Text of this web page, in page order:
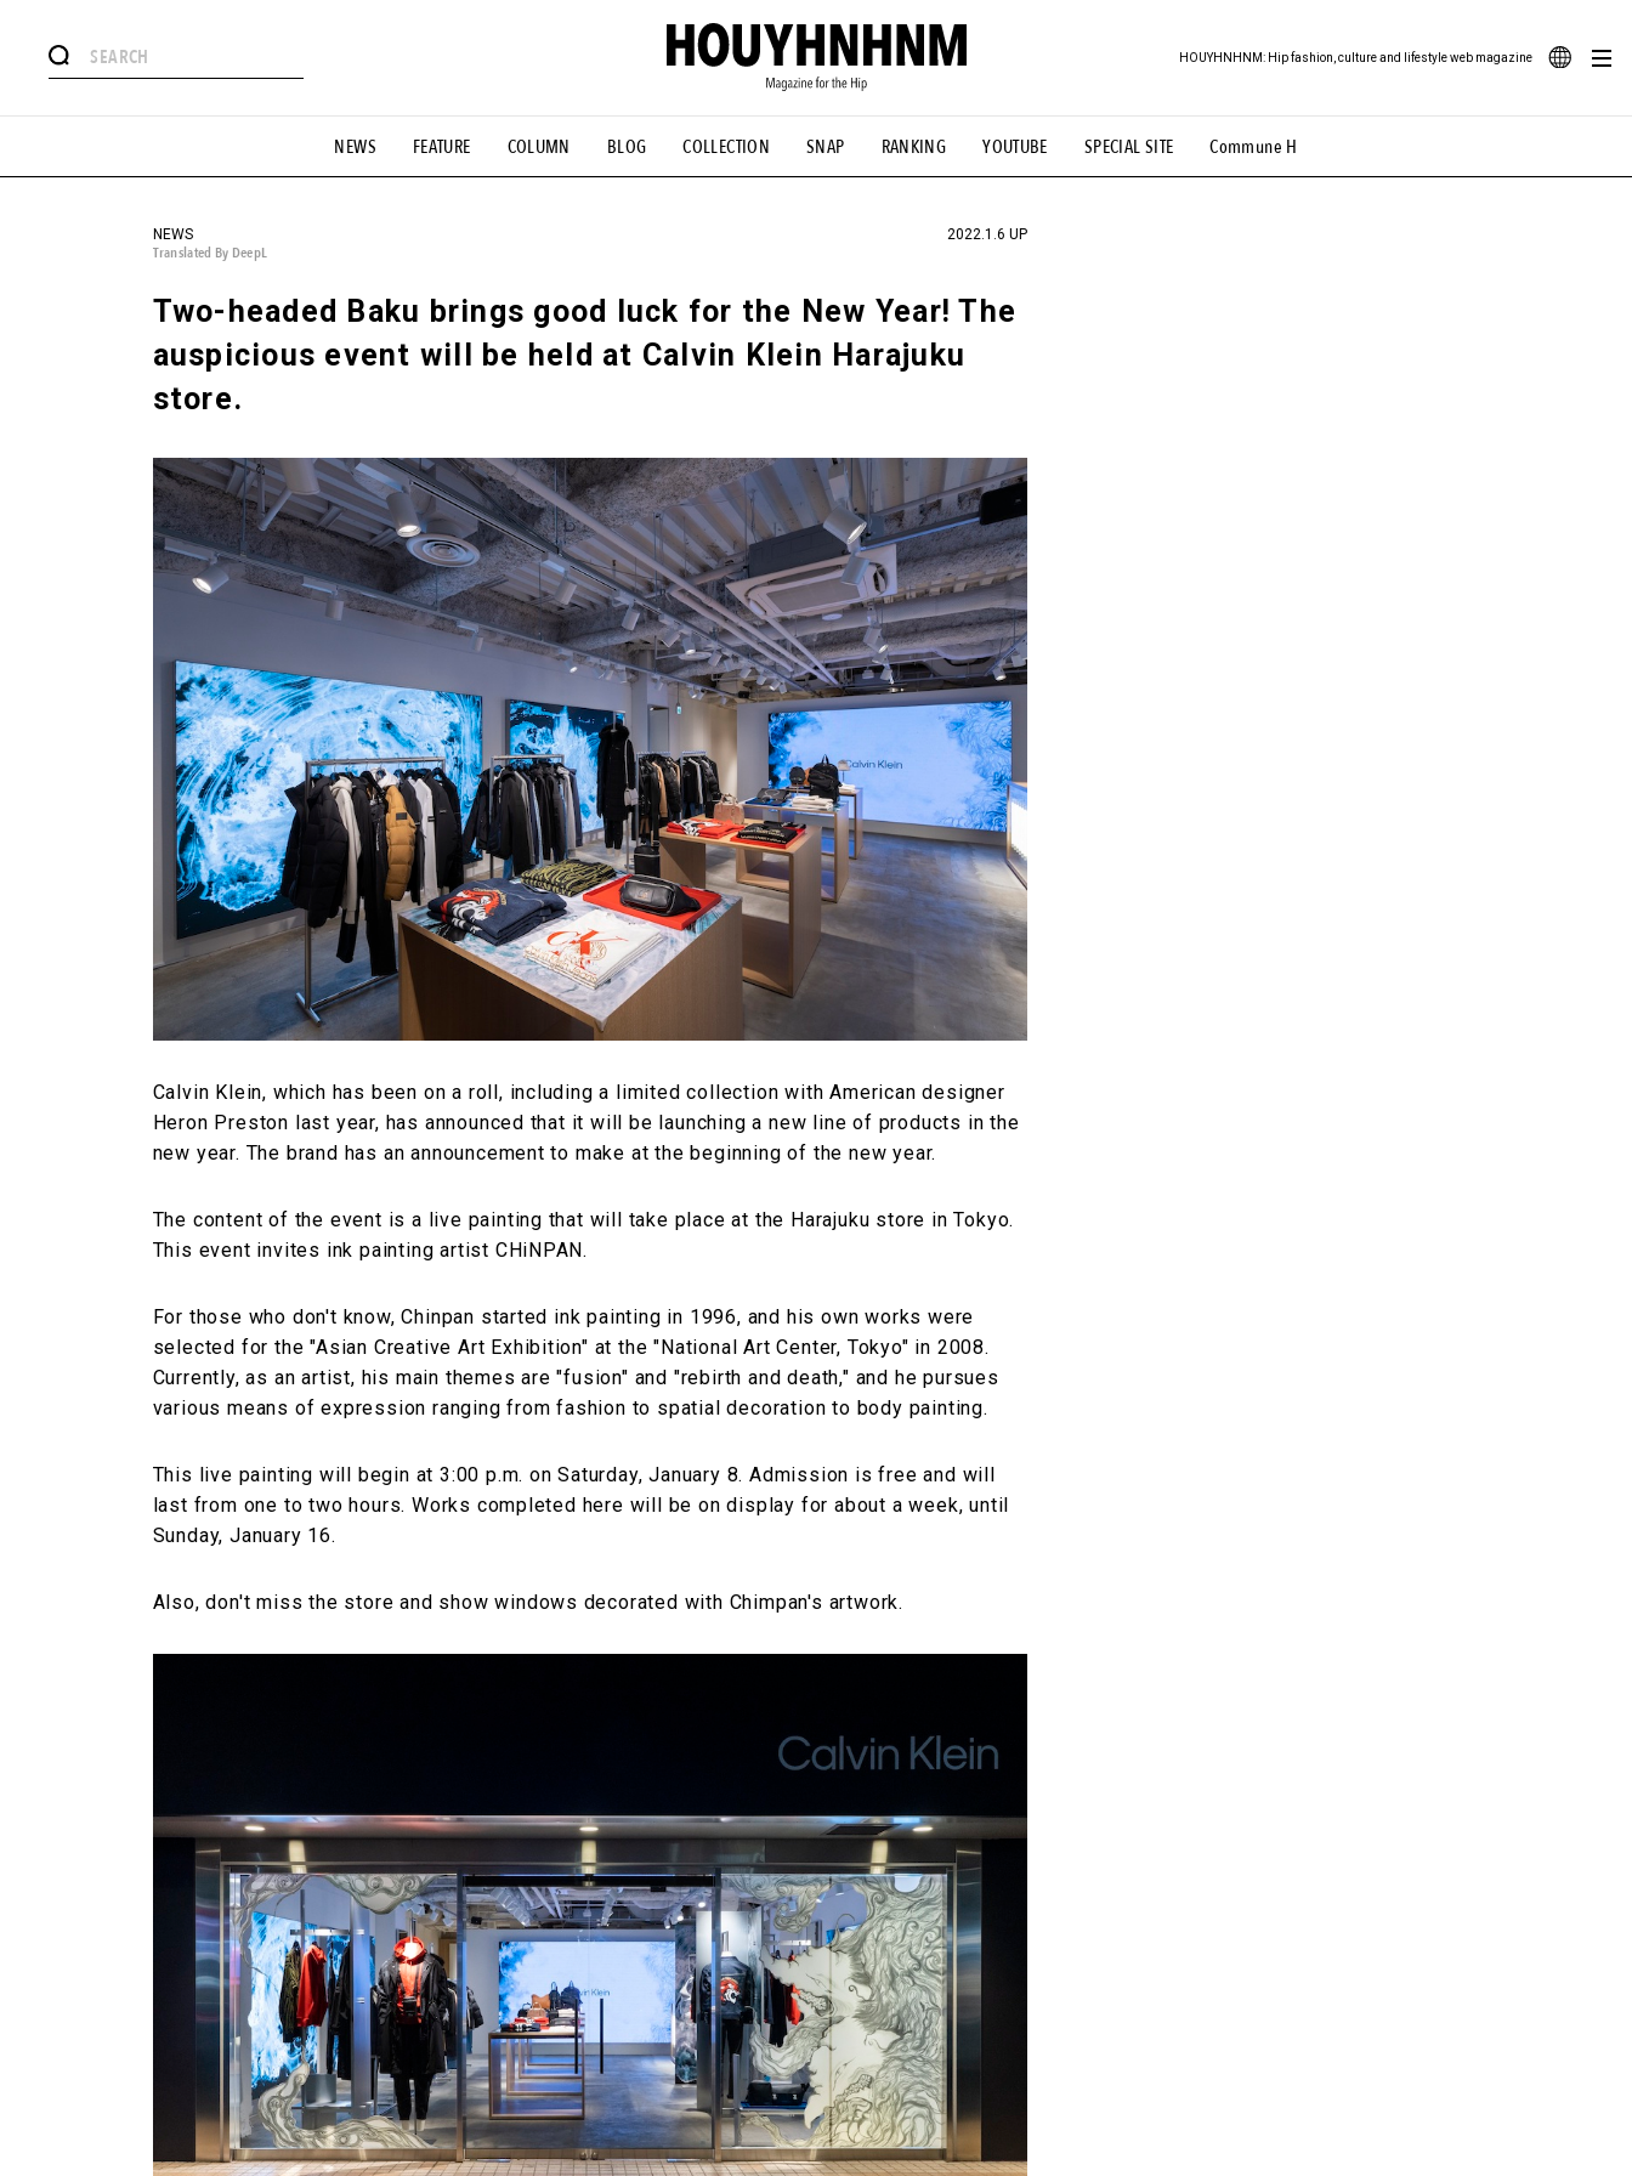
NEWS FEATURE COLUMN BLOG COLLECTION SNAP RANKING YOUTUBE SPECIAL SITE Commune H
HOUYHNHNM: Hip fashion, culture and lifestyle web magazine
# Aspiring Masterpieces #ESSENTIAL DESIGNS # Vintage Summit #NEW VINTAGE # Minor Good Illustration # Back Alley Teen.
#MONTHLY JOURNAL #GH Why it's a great product # HOUYHNHNM's YouTube #Commune H #FOCUS IT #AH.H # TOTOKEN #FASHION #MUSIC #MOVIE
#SNEAKER
NEWS
Translated By DeepL
2022.1.6 UP
Two-headed Baku brings good luck for the New Year! The
auspicious event will be held at Calvin Klein Harajuku
store.
Calvin Klein, which has been on a roll, including a limited collection with American designer
Heron Preston last year, has announced that it will be launching a new line of products in the
new year. The brand has an announcement to make at the beginning of the new year.
The content of the event is a live painting that will take place at the Harajuku store in Tokyo.
This event invites ink painting artist CHiNPAN.
For those who don't know, Chinpan started ink painting in 1996, and his own works were
selected for the "Asian Creative Art Exhibition" at the "National Art Center, Tokyo" in 2008.
Currently, as an artist, his main themes are "fusion" and "rebirth and death," and he pursues
various means of expression ranging from fashion to spatial decoration to body painting.
This live painting will begin at 3:00 p.m. on Saturday, January 8. Admission is free and will
last from one to two hours. Works completed here will be on display for about a week, until
Sunday, January 16.
Also, don't miss the store and show windows decorated with Chimpan's artwork.